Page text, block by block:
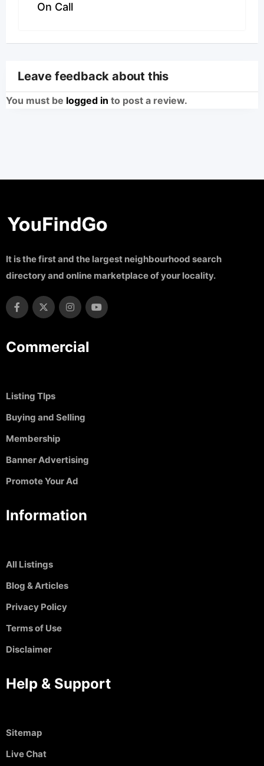
On Call
Leave feedback about this
You must be logged in to post a review.
It is the first and the largest neighbourhood search
directory and online marketplace of your locality.
Commercial
Listing TIps
Buying and Selling
Membership
Banner Advertising
Promote Your Ad
Information
All Listings
Blog & Articles
Privacy Policy
Terms of Use
Disclaimer
Help & Support
Sitemap
Live Chat